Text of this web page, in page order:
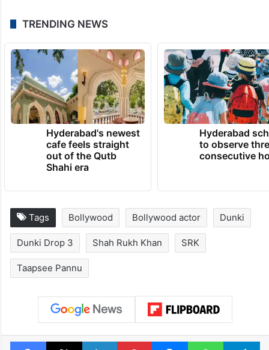
produced by Rajkumar Hirani and Gauri
Khan Written by Abhijat Joshi, Rajkumar
Hirani, and Kanika Dhillon, ‘’Dunki is slated
to release in cinemas on December 21,
2023.
TRENDING NEWS
Hyderabad's newest
cafe feels straight
out of the Qutb
Shahi era
Hyderabad
consecutive
Bollywood Bollywood actor
Dunki Drop 3 Shah Rukh Khan SRK